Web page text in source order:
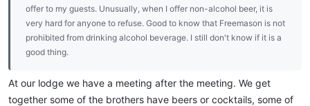
offer to my guests. Unusually, when I offer non-alcohol beer, it is
very hard for anyone to refuse. Good to know that Freemason is not
prohibited from drinking alcohol beverage. I still don't know if it is a
good thing.
At our lodge we have a meeting after the meeting. We get
together some of the brothers have beers or cocktails, some of